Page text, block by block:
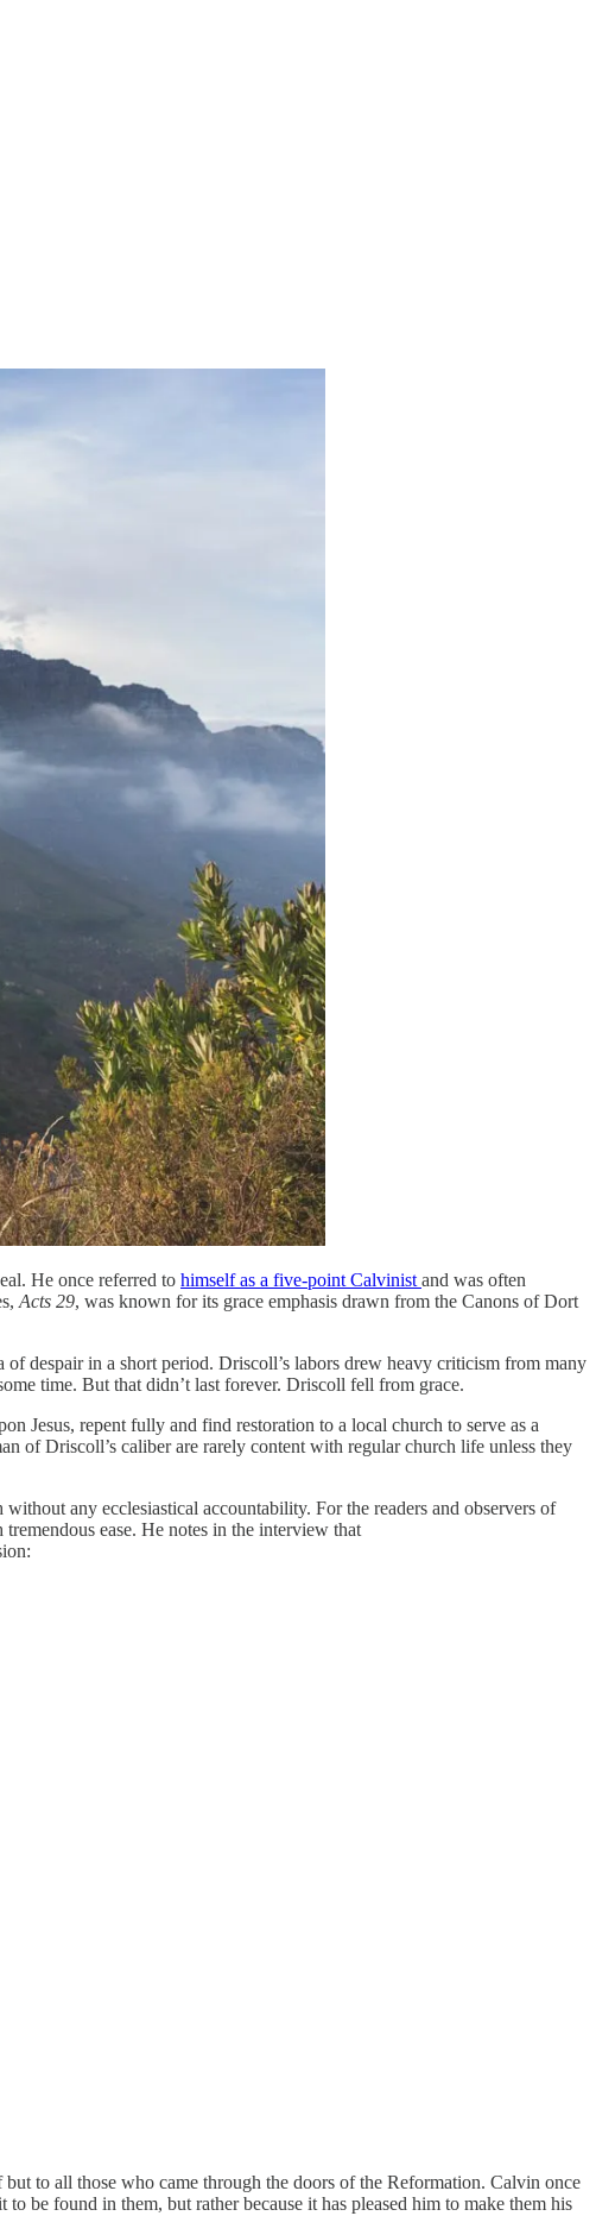
He once referred to himself as a five-point Calvinist and was often
Acts 29, was known for its grace emphasis drawn from the Canons of Dort
despair in a short period. Driscoll’s labors drew heavy criticism from many
time. But that didn’t last forever. Driscoll fell from grace.
Jesus, repent fully and find restoration to a local church to serve as a
of Driscoll’s caliber are rarely content with regular church life unless they
any ecclesiastical accountability. For the readers and observers of
ease. He notes in the interview that
to all those who came through the doors of the Reformation. Calvin once
be found in them, but rather because it has pleased him to make them his